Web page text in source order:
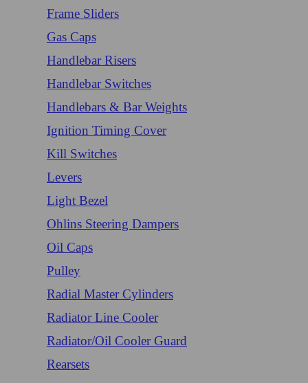
Frame Sliders
Gas Caps
Handlebar Risers
Handlebar Switches
Handlebars & Bar Weights
Ignition Timing Cover
Kill Switches
Levers
Light Bezel
Ohlins Steering Dampers
Oil Caps
Pulley
Radial Master Cylinders
Radiator Line Cooler
Radiator/Oil Cooler Guard
Rearsets